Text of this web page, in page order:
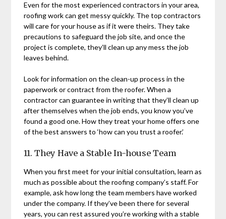
Even for the most experienced contractors in your area,
roofing work can get messy quickly. The top contractors
will care for your house as if it were theirs. They take
precautions to safeguard the job site, and once the
project is complete, they’ll clean up any mess the job
leaves behind.
Look for information on the clean-up process in the
paperwork or contract from the roofer. When a
contractor can guarantee in writing that they’ll clean up
after themselves when the job ends, you know you’ve
found a good one. How they treat your home offers one
of the best answers to ‘how can you trust a roofer.’
11. They Have a Stable In-house Team
When you first meet for your initial consultation, learn as
much as possible about the roofing company’s staff. For
example, ask how long the team members have worked
under the company. If they’ve been there for several
years, you can rest assured you’re working with a stable